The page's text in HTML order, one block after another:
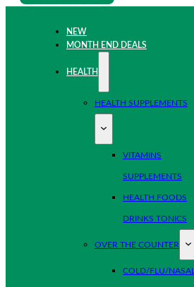
NEW
MONTH END DEALS
HEALTH
HEALTH SUPPLEMENTS
VITAMINS
SUPPLEMENTS
HEALTH FOODS
DRINKS TONICS
OVER THE COUNTER
COLD/FLU/NASAL